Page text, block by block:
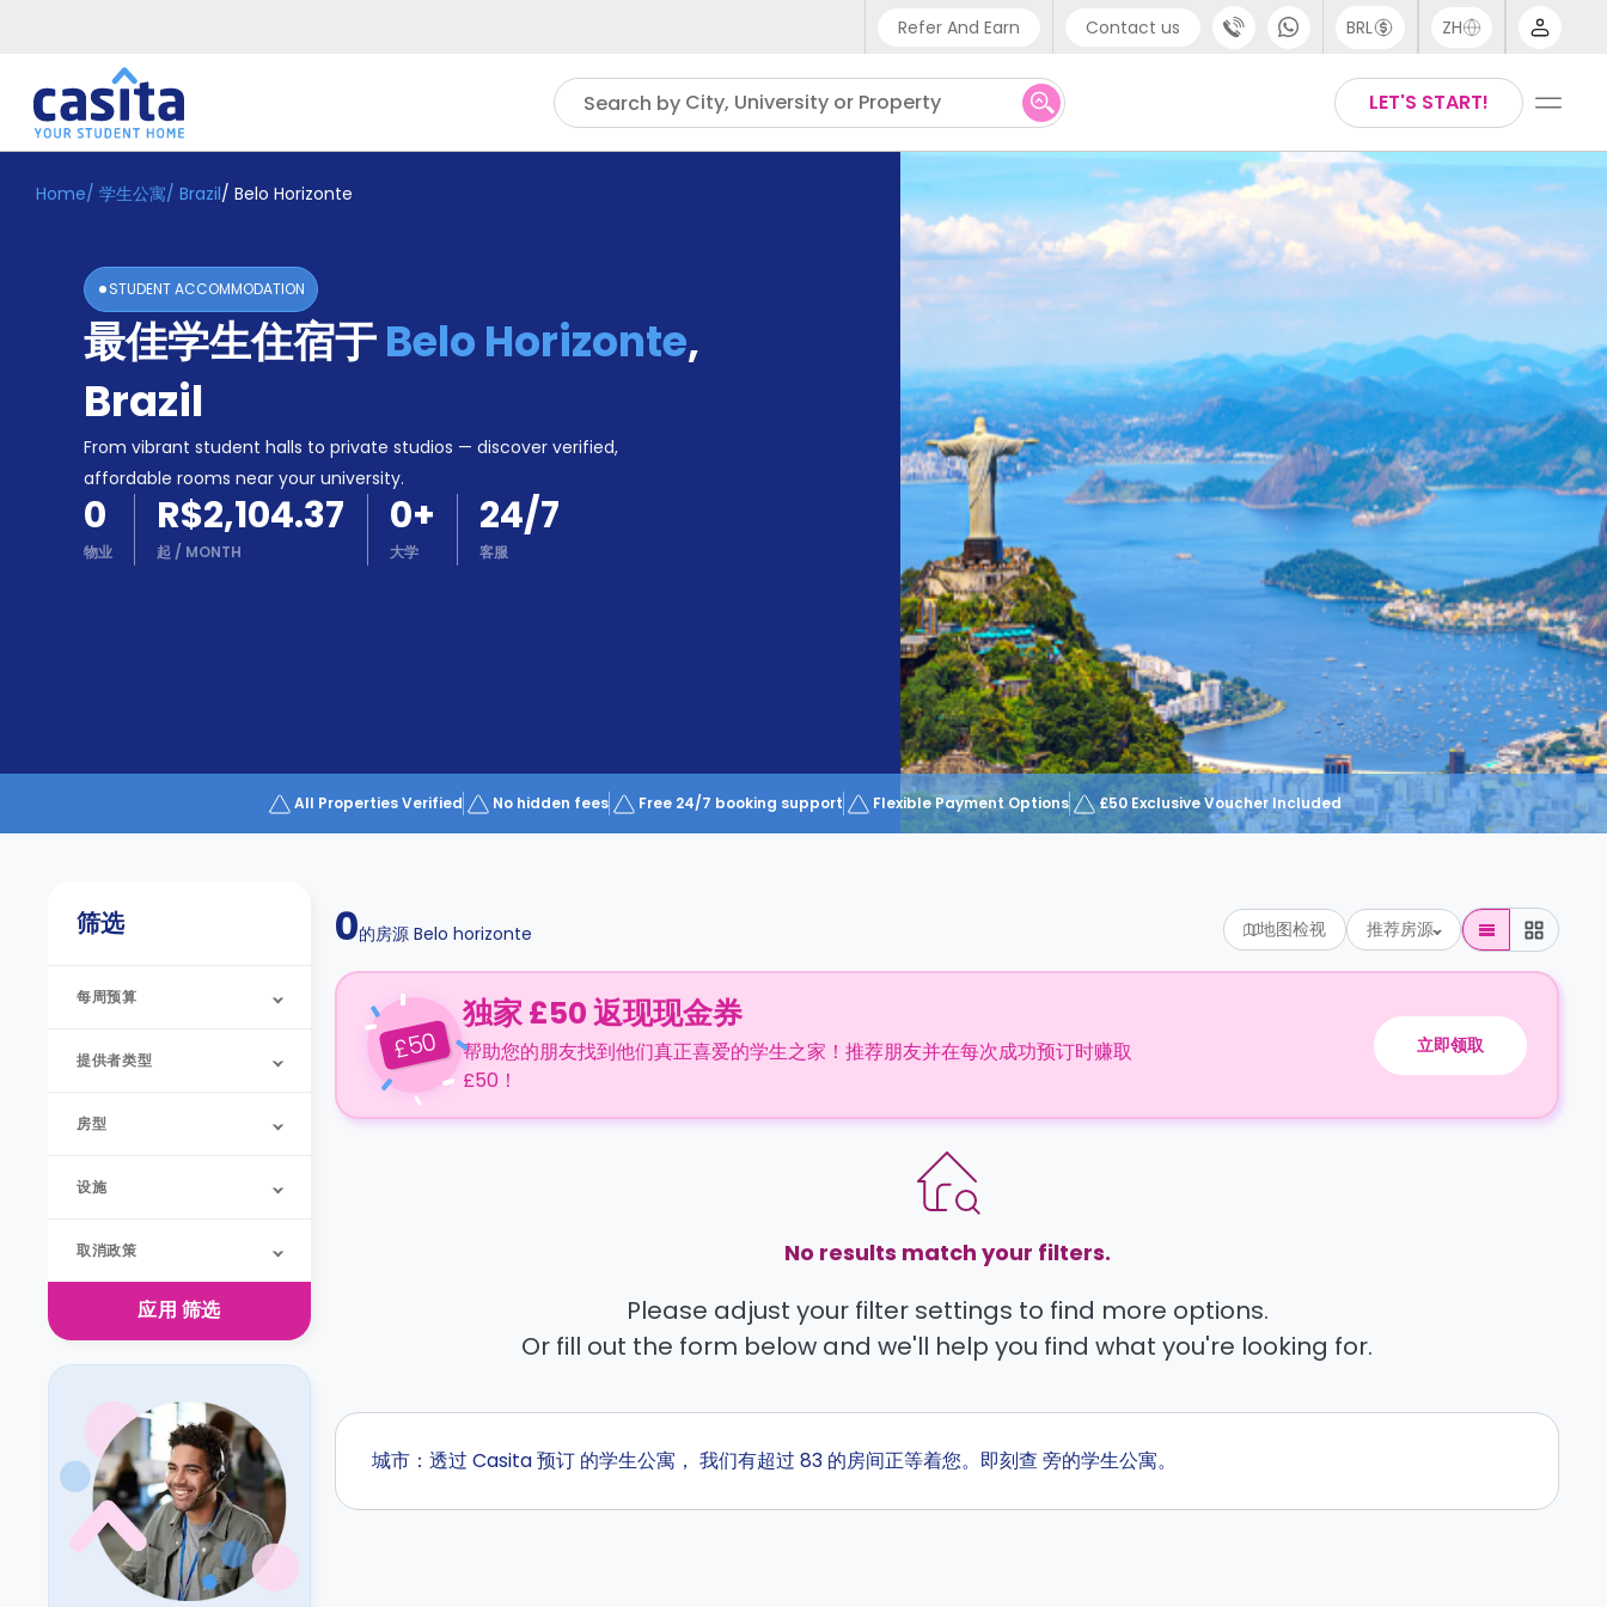
Refer And Earn Contact us
Phone support
UK - +44 (0) 20 3871 8666
IN - +91 (80) 3711 1326
US - +1 (646) 718 6172
BRL ZH
English
Thai
LET'S START!
Search by City, University or Property
Home ZH BRL
入
Booking
Accommodation
Become
Home/ 学生公寓/ Brazil/ Belo Horizonte
STUDENT ACCOMMODATION
最佳学生住宿于Belo Horizonte,
Brazil
From vibrant student halls to private studios — discover verified,
affordable rooms near your university.
0
物业
R$2,104.37
起 / MONTH
0+
大学
24/7
客服
All Properties Verified No hidden fees Free 24/7 booking support Flexible Payment Options £50 Exclusive Voucher Included
筛选
每周预算
提供者类型
房型
设施
取消政策
应用 筛选
0的房源 Belo horizonte 地图检视 推荐房源
£50
独家 £50 返现现金券
帮助您的朋友找到他们真正喜爱的学生之家！推荐朋友并在每次成功预订时赚取
£50！
立即领取
No results match your filters.
Please adjust your filter settings to find more options.
Or fill out the form below and we'll help you find what you're looking for.
城市：透过 Casita 预订 的学生公寓， 我们有超过 83 的房间正等着您。即刻查 旁的学生公寓。